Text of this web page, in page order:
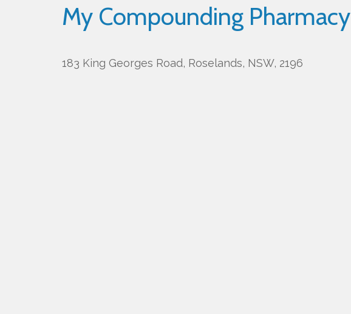
My Compounding Pharmacy
183 King Georges Road, Roselands, NSW, 2196